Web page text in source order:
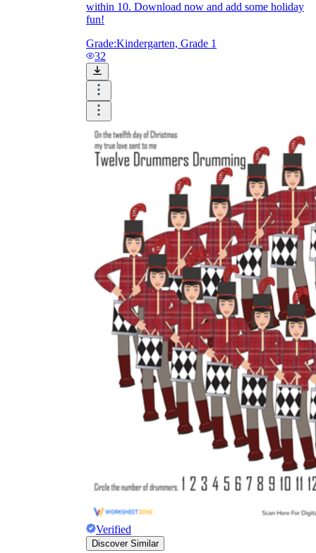
within 10. Download now and add some holiday
fun!
Grade:Kindergarten, Grade 1
32
Verified
Discover Similar